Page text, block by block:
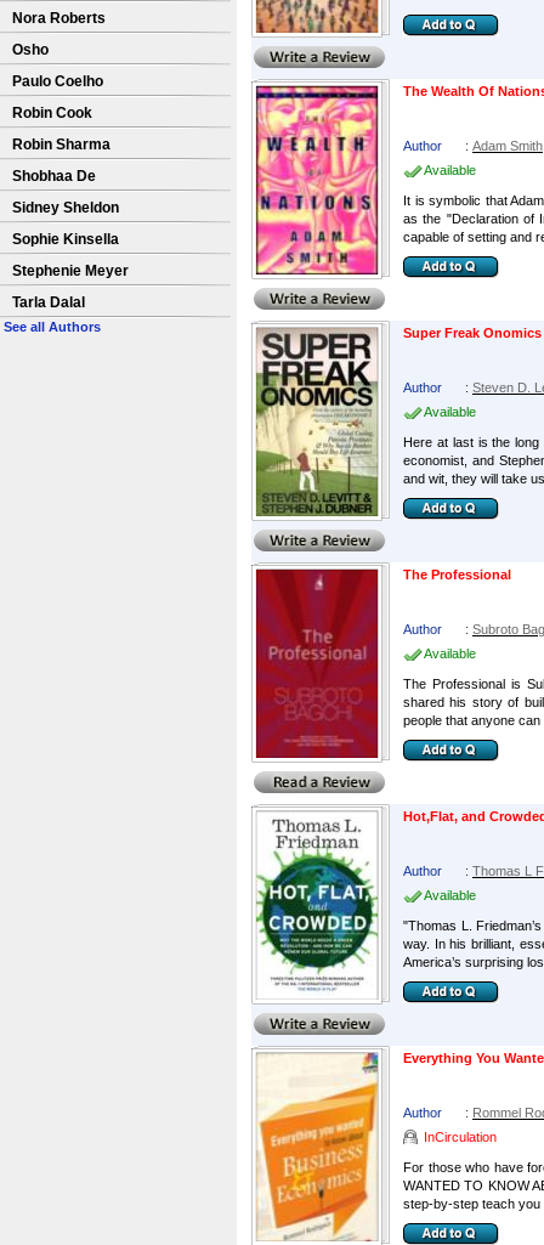
Nora Roberts
Osho
Paulo Coelho
Robin Cook
Robin Sharma
Shobhaa De
Sidney Sheldon
Sophie Kinsella
Stephenie Meyer
Tarla Dalal
See all Authors
The Wealth Of
Author : Adam Smith
Available
It is symbolic that
as the "Declaration of
capable of setting and
Super Freak Onomics
Author : Steven D.
Available
Here at last is the long
economist, and
and wit, they will take
The Professional
Author : Subroto
Available
The Professional is
shared his story of
people that anyone
Hot,Flat, and
Author : Thomas L
Available
"Thomas L.
way. In his brilliant,
America’s surprising
Everything You
Author : Rommel
InCirculation
For those who have
WANTED TO KNOW
step-by-step teach you